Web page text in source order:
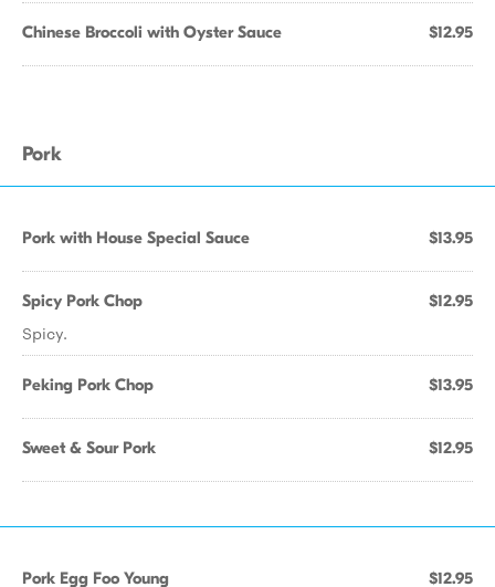
Chinese Broccoli with Oyster Sauce $12.95
Pork
Pork with House Special Sauce $13.95
Spicy Pork Chop $12.95
Spicy.
Peking Pork Chop $13.95
Sweet & Sour Pork $12.95
Pork Egg Foo Young $12.95